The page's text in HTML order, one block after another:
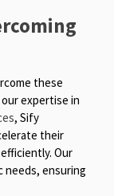
these
expertise in
, Sify
their
Our
needs, ensuring